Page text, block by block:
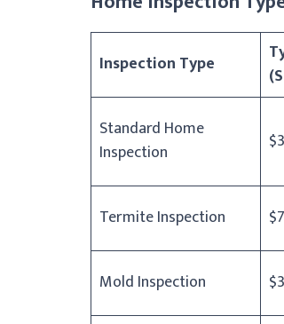
Inspection Type
Standard Home
Inspection
Termite Inspection
Mold Inspection